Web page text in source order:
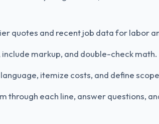
quotes and recent job data for labor
include markup, and double-check math.
itemize costs, and define
through each line, answer questions,